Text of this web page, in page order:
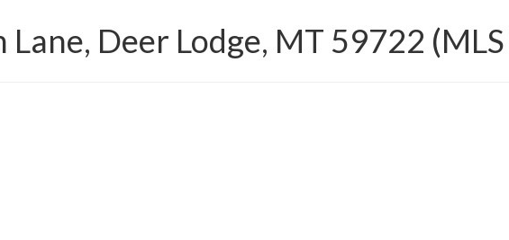
Lane, Deer Lodge, MT 59722